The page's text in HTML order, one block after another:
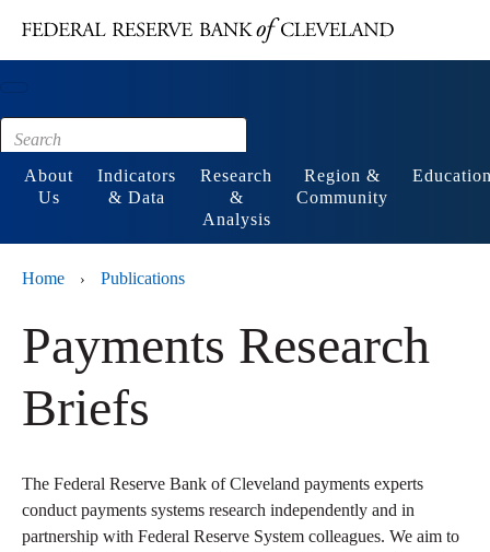
Footer
About
Us
Indicators
& Data
Research
&
Analysis
Region &
Community
Home › Publications
Payments Research
Briefs
The Federal Reserve Bank of Cleveland payments experts
conduct payments systems research independently and in
partnership with Federal Reserve System colleagues. We aim to